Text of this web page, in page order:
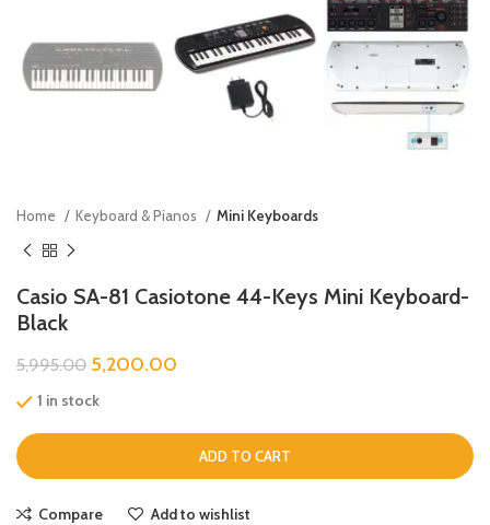
Home Keyboard & Pianos Mini Keyboards
Casio SA-81 Casiotone 44-Keys Mini Keyboard-
Black
5,995.00 5,200.00
1 in stock
ADD TO CART
Compare Add to wishlist